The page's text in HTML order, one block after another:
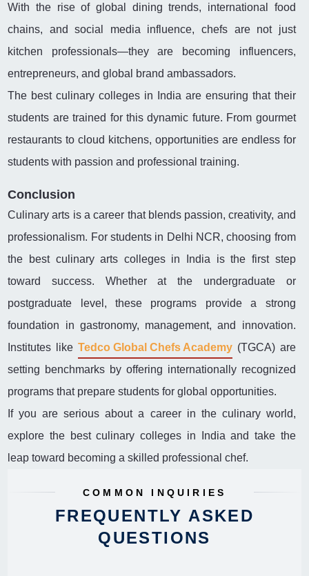
With the rise of global dining trends, international food
chains, and social media influence, chefs are not just
kitchen professionals—they are becoming influencers,
entrepreneurs, and global brand ambassadors.
The best culinary colleges in India are ensuring that their
students are trained for this dynamic future. From gourmet
restaurants to cloud kitchens, opportunities are endless for
students with passion and professional training.
Conclusion
Culinary arts is a career that blends passion, creativity, and
professionalism. For students in Delhi NCR, choosing from
the best culinary arts colleges in India is the first step
toward success. Whether at the undergraduate or
postgraduate level, these programs provide a strong
foundation in gastronomy, management, and innovation.
Institutes like Tedco Global Chefs Academy(TGCA) are
setting benchmarks by offering internationally recognized
programs that prepare students for global opportunities.
If you are serious about a career in the culinary world,
explore the best culinary colleges in India and take the
leap toward becoming a skilled professional chef.
COMMON INQUIRIES
FREQUENTLY ASKED
QUESTIONS